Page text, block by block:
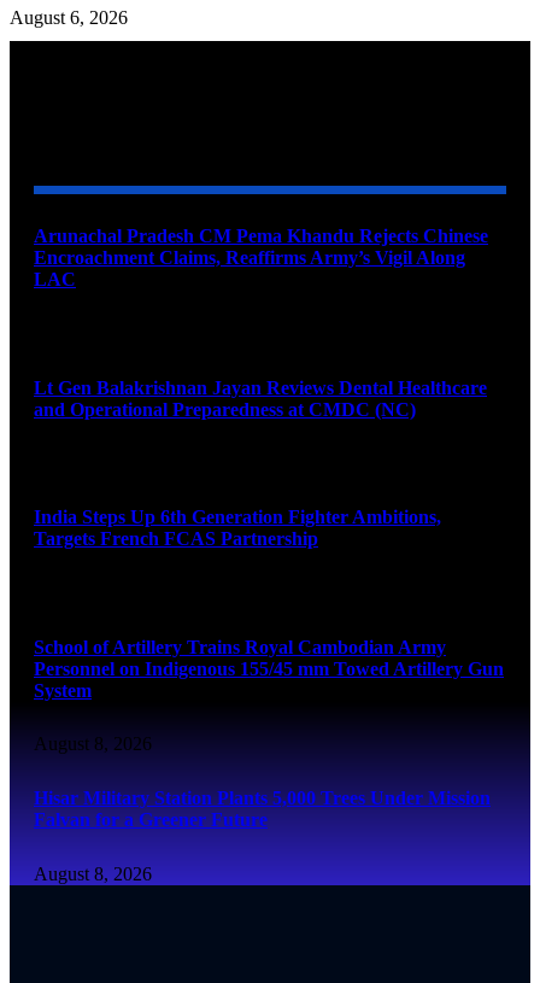
August 6, 2026
Arunachal Pradesh CM Pema Khandu Rejects Chinese
Encroachment Claims, Reaffirms Army’s Vigil Along
LAC
Lt Gen Balakrishnan Jayan Reviews Dental Healthcare
and Operational Preparedness at CMDC (NC)
India Steps Up 6th Generation Fighter Ambitions,
Targets French FCAS Partnership
School of Artillery Trains Royal Cambodian Army
Personnel on Indigenous 155/45 mm Towed Artillery Gun
System
August 8, 2026
Hisar Military Station Plants 5,000 Trees Under Mission
Falvan for a Greener Future
August 8, 2026